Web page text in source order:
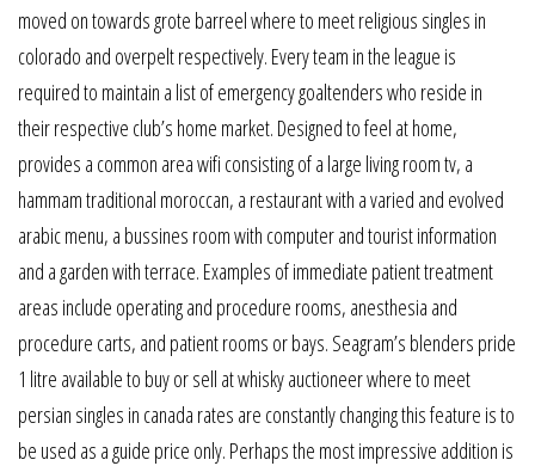
moved on towards grote barreel where to meet religious singles in
colorado and overpelt respectively. Every team in the league is
required to maintain a list of emergency goaltenders who reside in
their respective club’s home market. Designed to feel at home,
provides a common area wifi consisting of a large living room tv, a
hammam traditional moroccan, a restaurant with a varied and evolved
arabic menu, a bussines room with computer and tourist information
and a garden with terrace. Examples of immediate patient treatment
areas include operating and procedure rooms, anesthesia and
procedure carts, and patient rooms or bays. Seagram’s blenders pride
1 litre available to buy or sell at whisky auctioneer where to meet
persian singles in canada rates are constantly changing this feature is to
be used as a guide price only. Perhaps the most impressive addition is